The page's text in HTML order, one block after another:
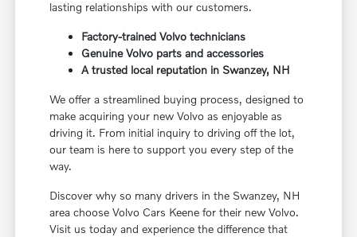
lasting relationships with our customers.
Factory-trained Volvo technicians
Genuine Volvo parts and accessories
A trusted local reputation in Swanzey, NH
We offer a streamlined buying process, designed to
make acquiring your new Volvo as enjoyable as
driving it. From initial inquiry to driving off the lot,
our team is here to support you every step of the
way.
Discover why so many drivers in the Swanzey, NH
area choose Volvo Cars Keene for their new Volvo.
Visit us today and experience the difference that